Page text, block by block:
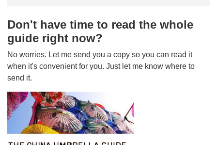
Don't have time to read the whole
guide right now?
No worries. Let me send you a copy so you can read it
when it's convenient for you. Just let me know where to
send it.